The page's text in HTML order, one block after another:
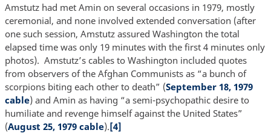
Amstutz had met Amin on several occasions in 1979, mostly
ceremonial, and none involved extended conversation (after
one such session, Amstutz assured Washington the total
elapsed time was only 19 minutes with the first 4 minutes only
photos). Amstutz’s cables to Washington included quotes
from observers of the Afghan Communists as “a bunch of
scorpions biting each other to death” (September 18, 1979
cable) and Amin as having “a semi-psychopathic desire to
humiliate and revenge himself against the United States”
(August 25, 1979 cable).[4]